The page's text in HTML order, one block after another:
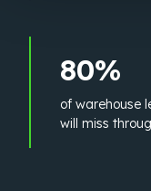
80%
of warehouse
will miss